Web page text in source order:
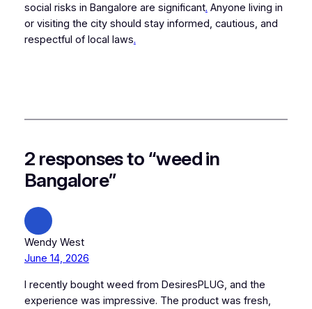
social risks in Bangalore are significant. Anyone living in
or visiting the city should stay informed, cautious, and
respectful of local laws.
2 responses to “weed in
Bangalore”
Wendy West
June 14, 2026
I recently bought weed from DesiresPLUG, and the
experience was impressive. The product was fresh,